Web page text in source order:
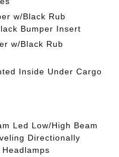
w/Black Rub
Bumper Insert
w/Black Rub
Inside Under Cargo
Led Low/High Beam
Directionally